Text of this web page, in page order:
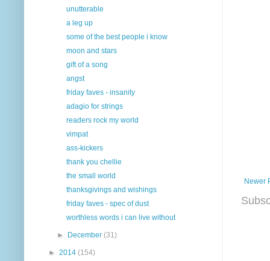
Newer
unutterable
a leg up
some of the best people i know
moon and stars
gift of a song
angst
friday faves - insanity
adagio for strings
readers rock my world
vimpat
ass-kickers
thank you chellie
the small world
thanksgivings and wishings
friday faves - spec of dust
worthless words i can live without
► December(31)
► 2014 (154)